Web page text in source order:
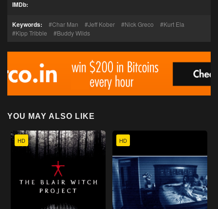
IMDb:
Keywords: Char Man Jeff Kober Nick Greco
Kurt Ela
Kipp Tribble
Buddy Wilds
YOU MAY ALSO LIKE
HD HD